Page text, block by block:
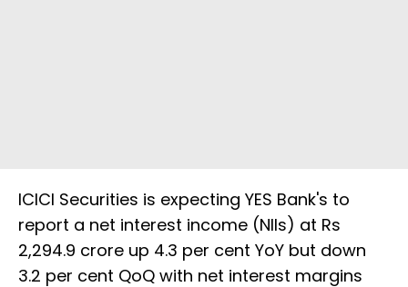
ICICI Securities is expecting YES Bank's to
report a net interest income (NIIs) at Rs
2,294.9 crore up 4.3 per cent YoY but down
3.2 per cent QoQ with net interest margins